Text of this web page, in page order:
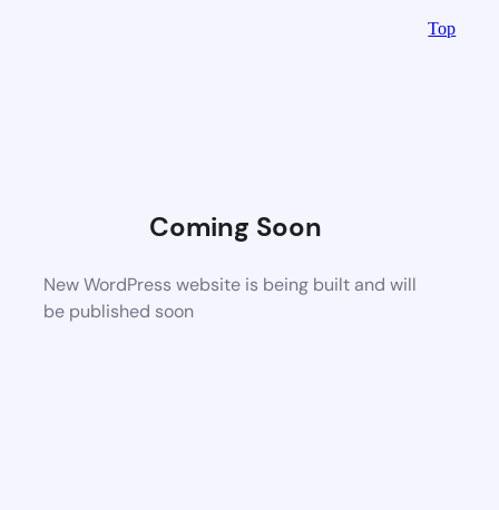
Coming Soon
New WordPress website is being built and will
be published soon
Top